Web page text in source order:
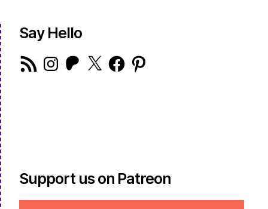
Say Hello
RSS
Feed
Instagram
Patreon
X FacebookPinterest
Support us on Patreon